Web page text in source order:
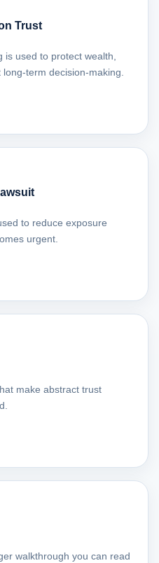
Trust
is used to protect wealth,
term decision-making.
to reduce exposure
urgent.
make abstract trust
walkthrough you can read